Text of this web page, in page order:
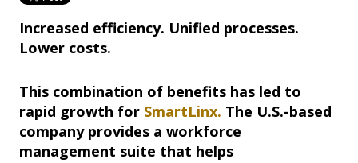
Increased efficiency. Unified processes.
Lower costs.
This combination of benefits has led to
rapid growth for SmartLinx. The U.S.-based
company provides a workforce
management suite that helps